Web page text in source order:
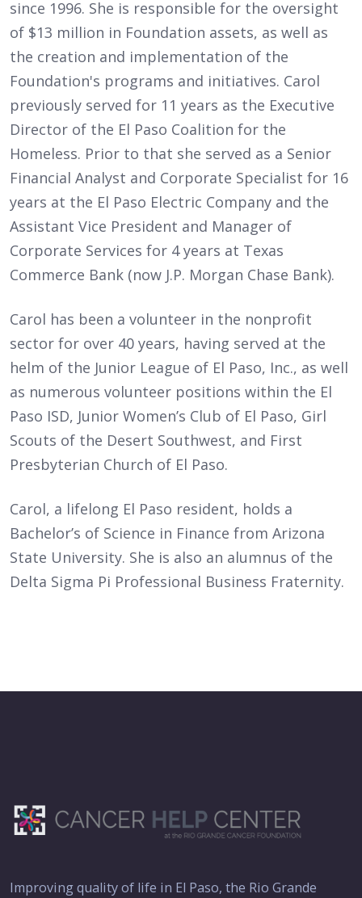
since 1996. She is responsible for the oversight
of $13 million in Foundation assets, as well as
the creation and implementation of the
Foundation's programs and initiatives. Carol
previously served for 11 years as the Executive
Director of the El Paso Coalition for the
Homeless. Prior to that she served as a Senior
Financial Analyst and Corporate Specialist for 16
years at the El Paso Electric Company and the
Assistant Vice President and Manager of
Corporate Services for 4 years at Texas
Commerce Bank (now J.P. Morgan Chase Bank).
Carol has been a volunteer in the nonprofit
sector for over 40 years, having served at the
helm of the Junior League of El Paso, Inc., as well
as numerous volunteer positions within the El
Paso ISD, Junior Women’s Club of El Paso, Girl
Scouts of the Desert Southwest, and First
Presbyterian Church of El Paso.
Carol, a lifelong El Paso resident, holds a
Bachelor’s of Science in Finance from Arizona
State University. She is also an alumnus of the
Delta Sigma Pi Professional Business Fraternity.
Improving quality of life in El Paso, the Rio Grande